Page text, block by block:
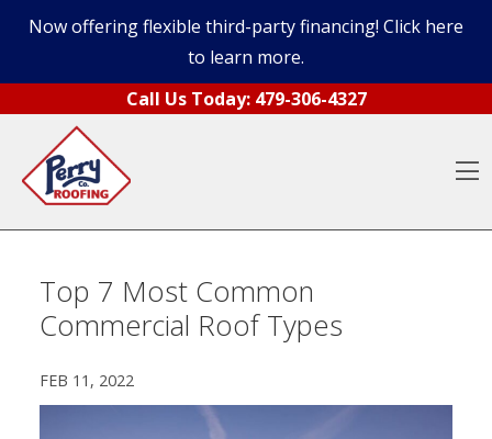
Now offering flexible third-party financing! Click here
to learn more.
Call Us Today: 479-306-4327
Top 7 Most Common
Commercial Roof Types
FEB 11, 2022